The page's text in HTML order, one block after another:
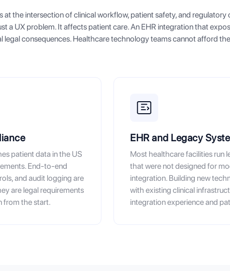
at the intersection of clinical workflow, patient safety, and
a UX problem. It affects patient care. An EHR integration that
legal consequences. Healthcare technology teams cannot afford
patient data in the US
End-to-end
and audit logging are
are legal requirements
from the start.
EHR and Legacy
Most healthcare facilities run
that were not designed for
integration. Building new
with existing clinical
integration experience and